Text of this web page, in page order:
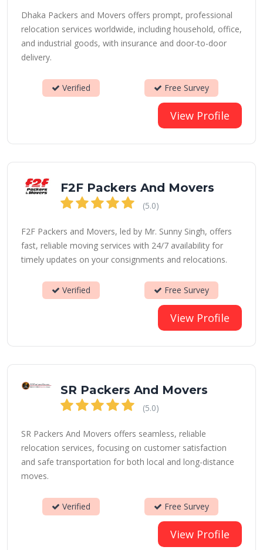
Dhaka Packers and Movers offers prompt, professional
relocation services worldwide, including household, office,
and industrial goods, with insurance and door-to-door
delivery.
Verified Free Survey
View Profile
F2F Packers And Movers
(5.0)
F2F Packers and Movers, led by Mr. Sunny Singh, offers
fast, reliable moving services with 24/7 availability for
timely updates on your consignments and relocations.
Verified Free Survey
View Profile
SR Packers And Movers
(5.0)
SR Packers And Movers offers seamless, reliable
relocation services, focusing on customer satisfaction
and safe transportation for both local and long-distance
moves.
Verified Free Survey
View Profile